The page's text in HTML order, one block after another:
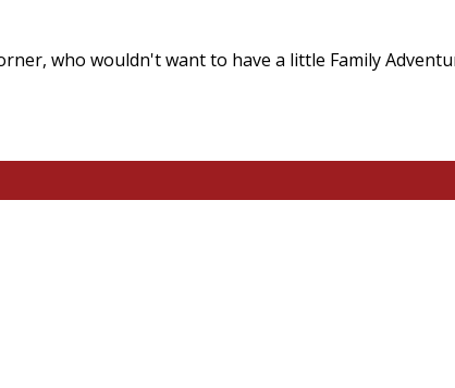
who wouldn't want to have a little Family